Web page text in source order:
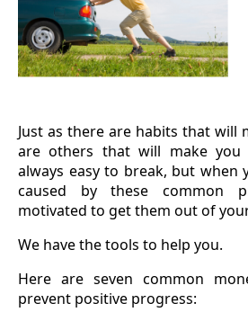
Just as there are habits that will
are others that will make you
always easy to break, but when
caused by these common
motivated to get them out of
We have the tools to help you.
Here are seven common
prevent positive progress: